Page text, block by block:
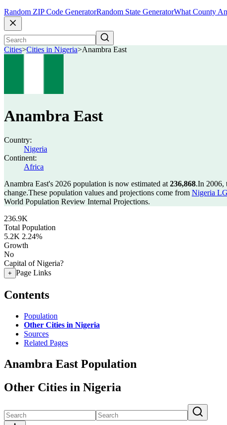
Random ZIP Code GeneratorRandom State GeneratorWhat County
Cities>Cities in Nigeria>Anambra East
Anambra East
Country:
Nigeria
Continent:
Africa
Anambra East's 2026 population is now estimated at 236,868.In 2006,
change.These population values and projections come from Nigeria
World Population Review Internal Projections.
236.9K
Total Population
5.2K 2.24%
Growth
No
Capital of Nigeria?
+ Page Links
Contents
Population
Other Cities in Nigeria
Sources
Related Pages
Anambra East Population
Other Cities in Nigeria